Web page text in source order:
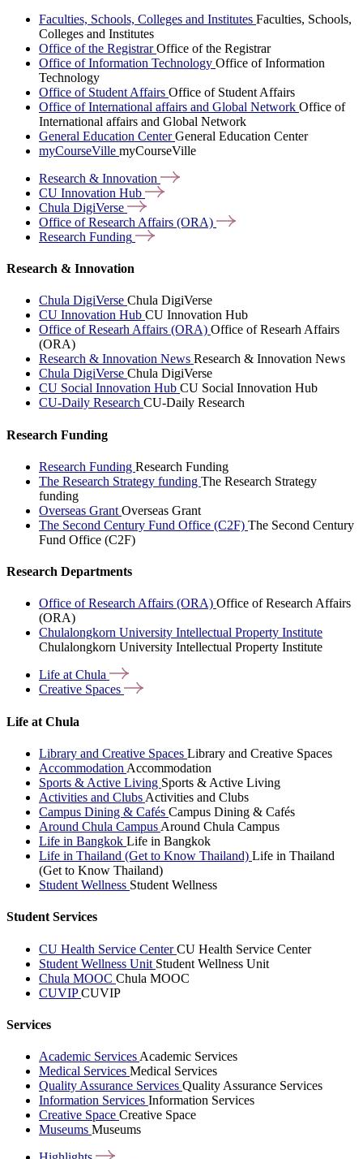
Faculties, Schools, Colleges and Institutes Faculties, Schools,
Colleges and Institutes
Office of the RegistrarOffice of the Registrar
Office of Information Technology Office of Information
Technology
Office of Student Affairs Office of Student Affairs
Office of International affairs and Global Network Office of
International affairs and Global Network
General Education CenterGeneral Education Center
myCourseVille myCourseVille
Research & Innovation
CU Innovation Hub
Chula DigiVerse
Office of Research Affairs (ORA)
Research Funding
Research & Innovation
Chula DigiVerse Chula DigiVerse
CU Innovation Hub CU Innovation Hub
Office of Researh Affairs (ORA) Office of Researh Affairs
(ORA)
Research & Innovation News Research & Innovation News
Chula DigiVerse Chula DigiVerse
CU Social Innovation Hub CU Social Innovation Hub
CU-Daily Research CU-Daily Research
Research Funding
Research Funding Research Funding
The Research Strategy funding The Research Strategy
funding
Overseas Grant Overseas Grant
The Second Century Fund Office (C2F) The Second Century
Fund Office (C2F)
Research Departments
Office of Research Affairs (ORA) Office of Research Affairs
(ORA)
Chulalongkorn University Intellectual Property Institute
Chulalongkorn University Intellectual Property Institute
Life atChula
Creative Spaces
Life at Chula
Library and Creative Spaces Library and Creative Spaces
Accommodation Accommodation
Sports & Active Living Sports & Active Living
Activities and Clubs Activities and Clubs
Campus Dining & Cafés Campus Dining & Cafés
Around Chula Campus Around Chula Campus
Life in Bangkok Life in Bangkok
Life in Thailand (Get to Know Thailand) Life in Thailand
(Get to Know Thailand)
Student Wellness Student Wellness
Student Services
CU Health Service CenterCU Health Service Center
Student Wellness Unit Student Wellness Unit
Chula MOOC Chula MOOC
CUVIPCUVIP
Services
Academic Services Academic Services
Medical Services Medical Services
Quality Assurance Services Quality Assurance Services
Information Services Information Services
Creative Space Creative Space
Museums Museums